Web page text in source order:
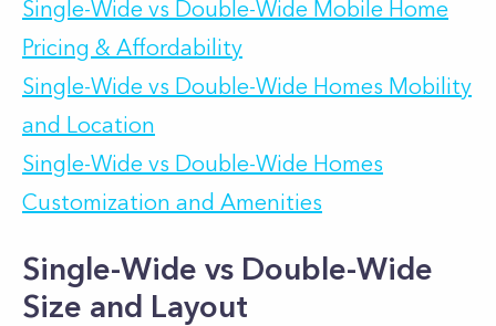
Single-Wide vs Double-Wide Mobile Home
Pricing & Affordability
Single-Wide vs Double-Wide Homes Mobility
and Location
Single-Wide vs Double-Wide Homes
Customization and Amenities
Single-Wide vs Double-Wide
Size and Layout